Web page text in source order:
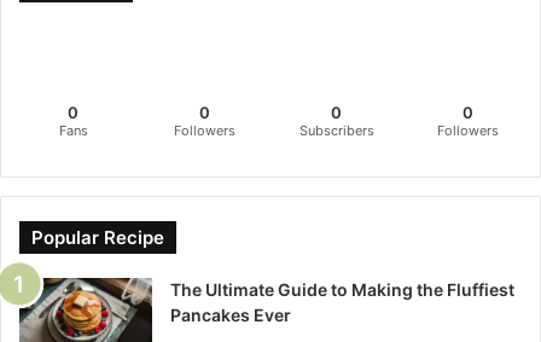
0
Fans
0
Followers
0
Subscribers
0
Followers
Popular Recipe
The Ultimate Guide to Making the Fluffiest
Pancakes Ever